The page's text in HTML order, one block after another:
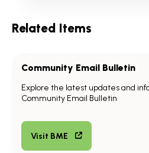
Related Items
Community Email Bulletin
Explore the latest updates and
Community Email Bulletin
Visit BME